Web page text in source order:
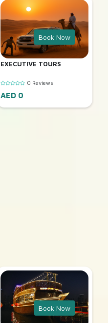
Book Now
EXECUTIVE TOURS
0 Reviews
AED 0
Book Now